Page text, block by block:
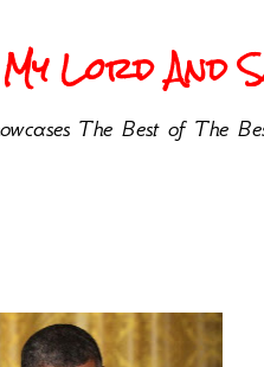
Lord And
The Best of The